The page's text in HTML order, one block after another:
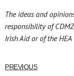
The ideas and
responsibility of
Irish Aid or of the HEA
PREVIOUS